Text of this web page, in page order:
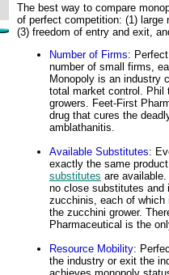
The best way to compare
of perfect competition: (1)
(3) freedom of entry and exit,
Number of Firms:
number of small firms,
Monopoly is an industry
total market control. Phil
growers. Feet-First
drug that cures the
amblathanitis.
Available Substitutes:
exactly the same
substitutes are
no close substitutes and
zucchinis, each of
the zucchini grower.
Pharmaceutical is the
Resource Mobility:
the industry or exit the